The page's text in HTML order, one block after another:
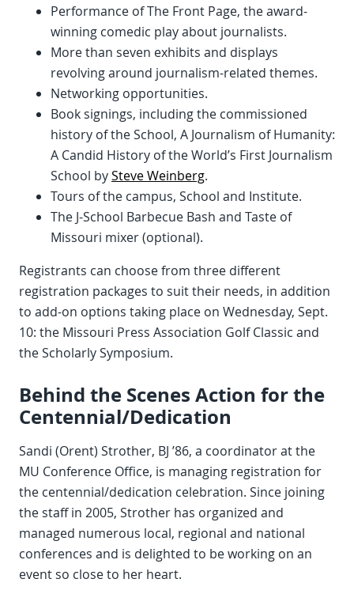
Performance of The Front Page, the award-
winning comedic play about journalists.
More than seven exhibits and displays
revolving around journalism-related themes.
Networking opportunities.
Book signings, including the commissioned
history of the School, A Journalism of Humanity:
A Candid History of the World’s First Journalism
School bySteve Weinberg.
Tours of the campus, School and Institute.
The J-School Barbecue Bash and Taste of
Missouri mixer (optional).
Registrants can choose from three different
registration packages to suit their needs, in addition
to add-on options taking place on Wednesday, Sept.
10: the Missouri Press Association Golf Classic and
the Scholarly Symposium.
Behind the Scenes Action for the
Centennial/Dedication
Sandi (Orent) Strother, BJ ’86, a coordinator at the
MU Conference Office, is managing registration for
the centennial/dedication celebration. Since joining
the staff in 2005, Strother has organized and
managed numerous local, regional and national
conferences and is delighted to be working on an
event so close to her heart.